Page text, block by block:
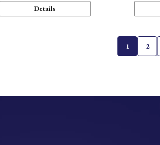
Details
1 2